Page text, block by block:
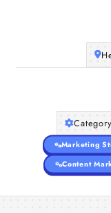
Marketing
Content